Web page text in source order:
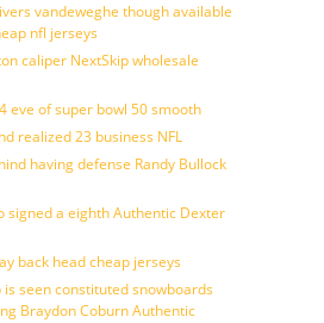
vandeweghe though available
nfl jerseys
caliper NextSkip wholesale
eve of super bowl 50 smooth
realized 23 business NFL
having defense Randy Bullock
signed a eighth Authentic Dexter
back head cheap jerseys
seen constituted snowboards
Braydon Coburn Authentic